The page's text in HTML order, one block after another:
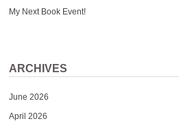
My Next Book Event!
ARCHIVES
June 2026
April 2026